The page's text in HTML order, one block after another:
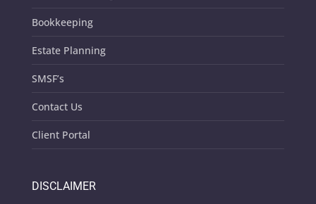
Bookkeeping
Estate Planning
SMSF’s
Contact Us
Client Portal
DISCLAIMER